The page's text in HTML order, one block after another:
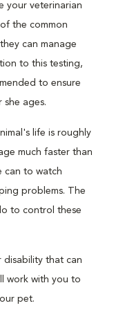
your veterinarian
the common
can manage
to this testing,
to ensure
she ages.
life is roughly
much faster than
can to watch
problems. The
to control these
disability that can
work with you to
pet.